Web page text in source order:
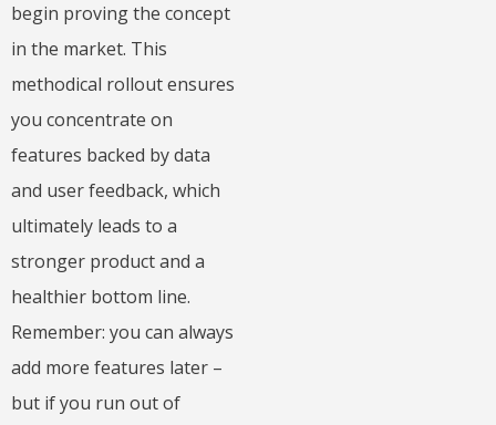
begin proving the concept
in the market. This
methodical rollout ensures
you concentrate on
features backed by data
and user feedback, which
ultimately leads to a
stronger product and a
healthier bottom line.
Remember: you can always
add more features later –
but if you run out of